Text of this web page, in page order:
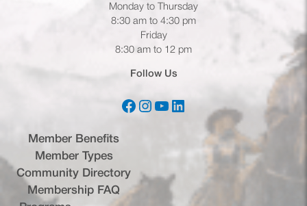
Monday to Thursday
8:30 am to 4:30 pm
Friday
8:30 am to 12 pm
Follow Us
Facebook(opens in a new tab)
Instagram
(opens in a new tab)
YouTube(opens in a new tab)
LinkedIn(opens in a new tab)
Member Benefits
Member Types
Community Directory
Membership FAQ